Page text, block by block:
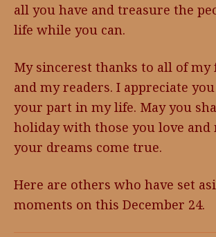
all you have and treasure the
life while you can.
My sincerest thanks to all of my
and my readers. I appreciate
your part in my life. May you
holiday with those you love and
your dreams come true.
Here are others who have set
moments on this December 24.